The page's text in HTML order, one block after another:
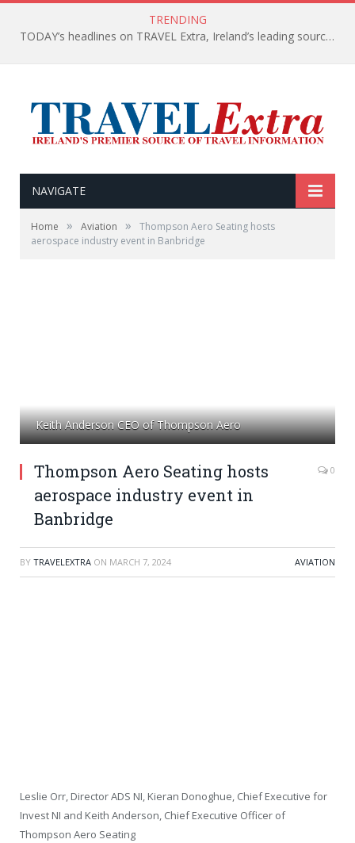
TRENDING
TODAY’s headlines on TRAVEL Extra, Ireland’s leading source of travel Information
NAVIGATE
Home » Aviation »
Thompson Aero Seating hosts
aerospace industry event in Banbridge
Keith Anderson CEO of Thompson Aero
Thompson Aero Seating hosts
aerospace industry event in
Banbridge
0
BY TRAVELEXTRA ON MARCH 7, 2024 AVIATION
Leslie Orr, Director ADS NI, Kieran Donoghue, Chief Executive for
Invest NI and Keith Anderson, Chief Executive Officer of
Thompson Aero Seating